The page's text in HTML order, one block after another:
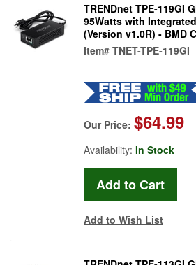
TRENDnet TPE-119GI
95Watts with
(Version v1.0R) - BMD
Item# TNET-TPE-119GI
Our Price: $64.99
Availability: In Stock
Add to Wish List